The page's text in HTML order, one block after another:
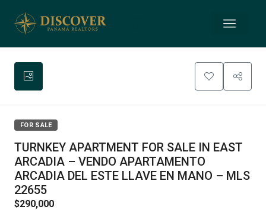
FOR SALE
TURNKEY APARTMENT FOR SALE IN EAST
ARCADIA – VENDO APARTAMENTO
ARCADIA DEL ESTE LLAVE EN MANO – MLS
22655
$290,000